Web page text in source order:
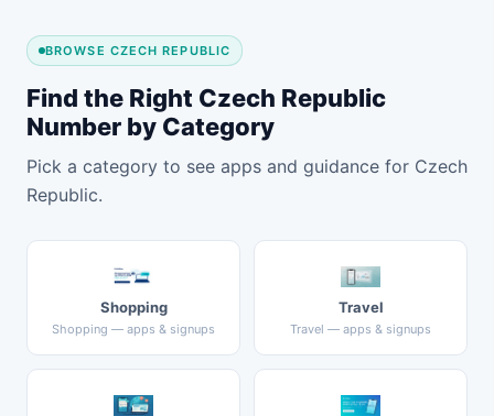
BROWSE CZECH REPUBLIC
Find the Right Czech Republic
Number by Category
Pick a category to see apps and guidance for Czech
Republic.
Shopping
Shopping — apps & signups
Travel
Travel — apps & signups